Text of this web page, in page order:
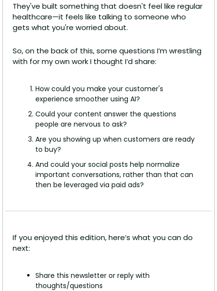
They've built something that doesn't feel like regular
healthcare—it feels like talking to someone who
gets what you're worried about.
So, on the back of this, some questions I’m wrestling
with for my own work I thought I’d share:
How could you make your customer's
experience smoother using AI?
Could your content answer the questions
people are nervous to ask?
Are you showing up when customers are ready
to buy?
And could your social posts help normalize
important conversations, rather than that can
then be leveraged via paid ads?
If you enjoyed this edition, here’s what you can do
next:
Share this newsletter or reply with
thoughts/questions